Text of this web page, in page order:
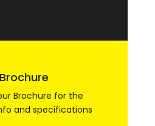
Brochure for the
and specifications